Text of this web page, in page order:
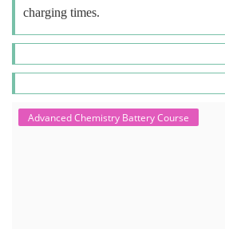
charging times.
Advanced Chemistry Battery Course